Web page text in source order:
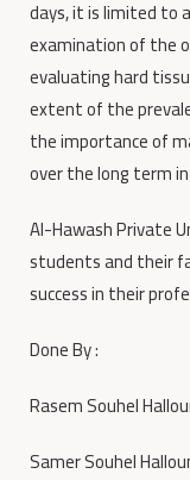
days, it is limited to
examination of the
evaluating hard
extent of the
the importance of
over the long term
Al-Hawash Private
students and their
success in their
Done By :
Rasem Souhel
Samer Souhel